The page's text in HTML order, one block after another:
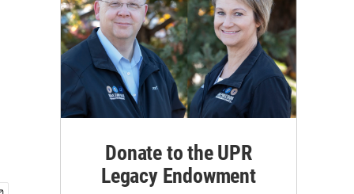
Donate to the UPR
Legacy Endowment